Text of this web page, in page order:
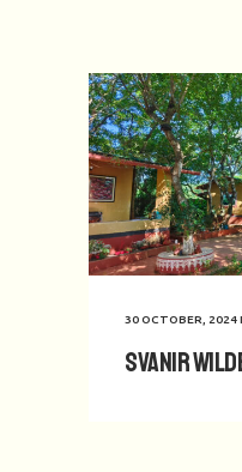
30 OCTOBER, 2024
Svanir